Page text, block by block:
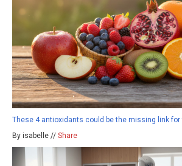
These 4 antioxidants could be the missing link for
By isabelle // Share